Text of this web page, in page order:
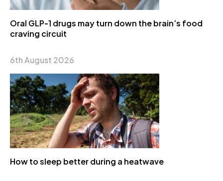
Oral GLP-1 drugs may turn down the brain’s food
craving circuit
6th August 2026
How to sleep better during a heatwave